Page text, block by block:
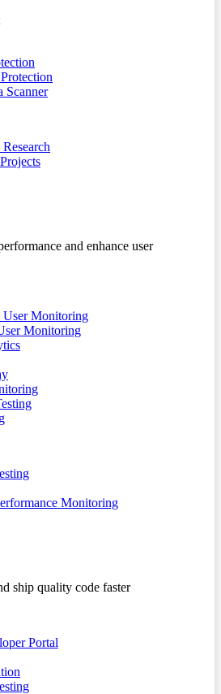
Scanner
and enhance user
User Monitoring
Monitoring
Monitoring
ship quality code faster
Portal